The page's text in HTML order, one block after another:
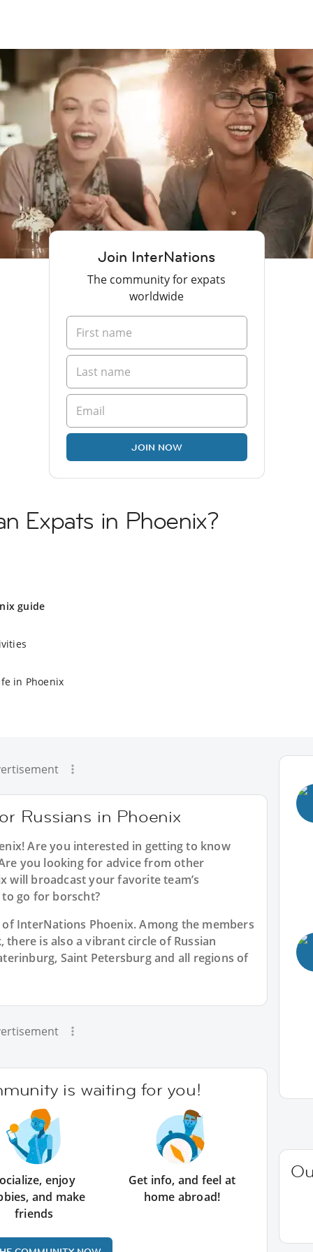
Join InterNations
The community for expats
worldwide
JOIN NOW
Expats in Phoenix?
guide
in Phoenix
Russians in Phoenix
! Are you interested in getting to know
you looking for advice from other
will broadcast your favorite team’s
go for borscht?
InterNations Phoenix. Among the members
is also a vibrant circle of Russian
Saint Petersburg and all regions of
is waiting for you!
enjoy
and make
friends
Get info, and feel at
home abroad!